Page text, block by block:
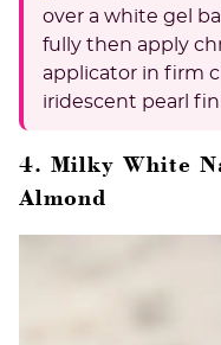
over a white gel
fully then apply
applicator in firm
iridescent pearl
4. Milky White
Almond